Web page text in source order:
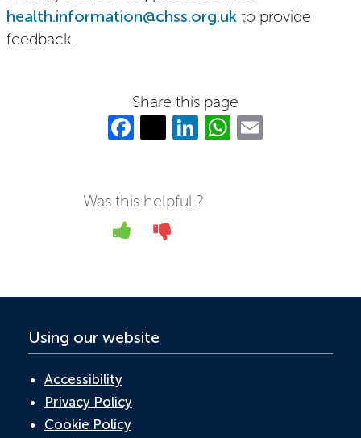
health.information@chss.org.ukto provide
feedback.
Share this page
Fa
b
o
T
er
Li W
Was this helpful ?
Yes No
Using our website
Accessibility
Privacy Policy
Cookie Policy